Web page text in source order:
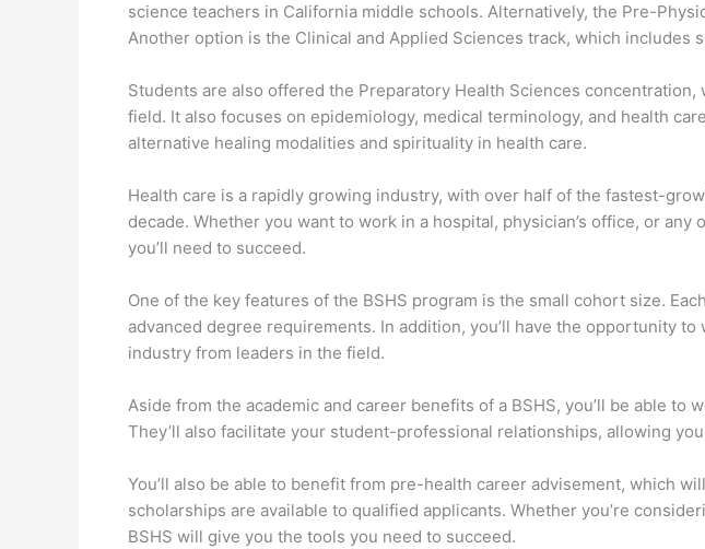
science teachers in California middle schools. Alternatively, the Pre-
Another option is the Clinical and Applied Sciences track, which
Students are also offered the Preparatory Health Sciences
field. It also focuses on epidemiology, medical terminology, and health
alternative healing modalities and spirituality in health care.
Health care is a rapidly growing industry, with over half of the fastest-
decade. Whether you want to work in a hospital, physician’s office, or
you’ll need to succeed.
One of the key features of the BSHS program is the small cohort size.
advanced degree requirements. In addition, you’ll have the opportunity
industry from leaders in the field.
Aside from the academic and career benefits of a BSHS, you’ll be able
They’ll also facilitate your student-professional relationships, allowing
You’ll also be able to benefit from pre-health career advisement, which
scholarships are available to qualified applicants. Whether you’re
BSHS will give you the tools you need to succeed.